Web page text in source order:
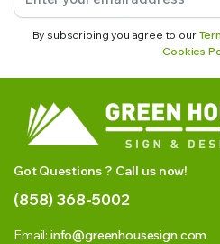
By subscribing you agree to our
Cookies
Got Questions ? Call us now!
(858) 368-5002
Email: info@greenhousesign.com